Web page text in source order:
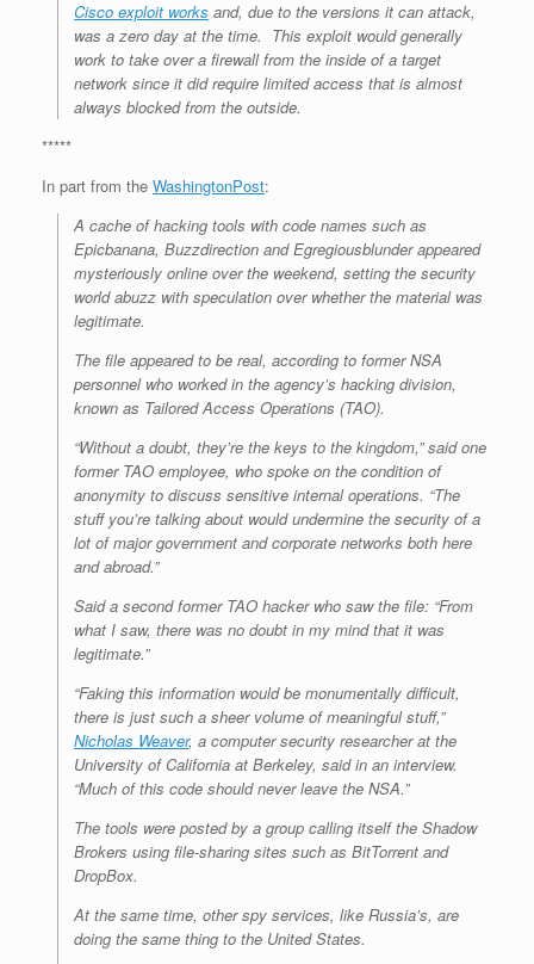
Cisco exploit works and, due to the versions it can attack,
was a zero day at the time. This exploit would generally
work to take over a firewall from the inside of a target
network since it did require limited access that is almost
always blocked from the outside.
*****
In part from the WashingtonPost:
A cache of hacking tools with code names such as
Epicbanana, Buzzdirection and Egregiousblunder appeared
mysteriously online over the weekend, setting the security
world abuzz with speculation over whether the material was
legitimate.
The file appeared to be real, according to former NSA
personnel who worked in the agency’s hacking division,
known as Tailored Access Operations (TAO).
“Without a doubt, they’re the keys to the kingdom,” said one
former TAO employee, who spoke on the condition of
anonymity to discuss sensitive internal operations. “The
stuff you’re talking about would undermine the security of a
lot of major government and corporate networks both here
and abroad.”
Said a second former TAO hacker who saw the file: “From
what I saw, there was no doubt in my mind that it was
legitimate.”
“Faking this information would be monumentally difficult,
there is just such a sheer volume of meaningful stuff,”
Nicholas Weaver, a computer security researcher at the
University of California at Berkeley, said in an interview.
“Much of this code should never leave the NSA.”
The tools were posted by a group calling itself the Shadow
Brokers using file-sharing sites such as BitTorrent and
DropBox.
At the same time, other spy services, like Russia’s, are
doing the same thing to the United States.